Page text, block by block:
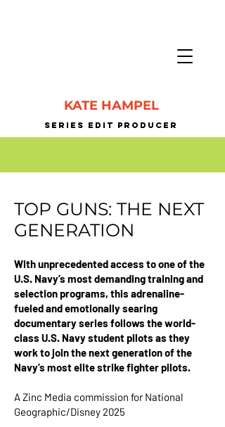
KATE HAMPEL
SERIES EDIT PrODUCER
TOP GUNS: THE NEXT
GENERATION
With unprecedented access to one of the
U.S. Navy’s most demanding training and
selection programs, this adrenaline-
fueled and emotionally searing
documentary series follows the world-
class U.S. Navy student pilots as they
work to join the next generation of the
Navy’s most elite strike fighter pilots.
A Zinc Media commission for National
Geographic/Disney 2025